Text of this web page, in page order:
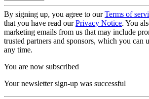
By signing up, you agree to ourTerms of
that you have read ourPrivacy Notice. You
marketing emails from us that may include
trusted partners and sponsors, which you can
any time.
You are now subscribed
Your newsletter sign-up was successful